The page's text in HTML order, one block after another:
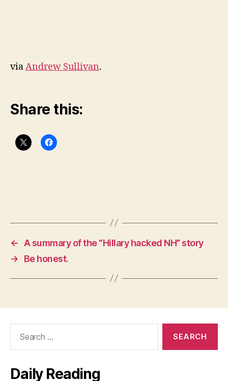
viaAndrew Sullivan.
Share this:
←
A summary of the “Hillary hacked NH” story
→
Be honest.
Daily Reading